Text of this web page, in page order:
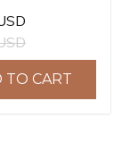
Sport
Men Clock
BY-5226M
TO CART